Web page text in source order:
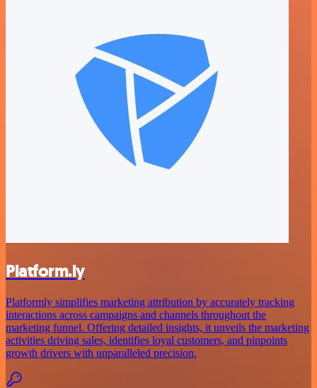
Platform.ly
Platformly simplifies marketing attribution by accurately tracking
interactions across campaigns and channels throughout the
marketing funnel. Offering detailed insights, it unveils the marketing
activities driving sales, identifies loyal customers, and pinpoints
growth drivers with unparalleled precision.